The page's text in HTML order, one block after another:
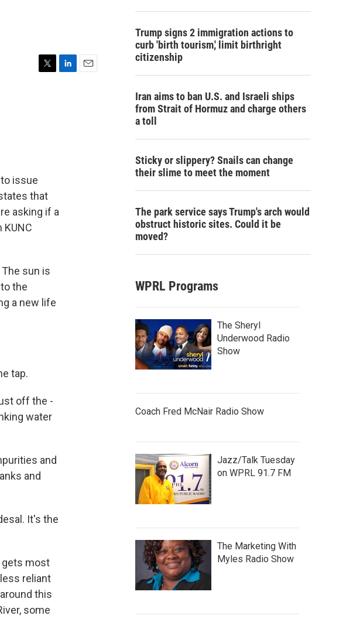
issue
that
asking if a
sun is
the
a new life
tap.
off the -
water
and
and
It's the
gets most
reliant
this
some
Trump signs 2 immigration actions to
curb 'birth tourism,' limit birthright
citizenship
Iran aims to ban U.S. and Israeli ships
from Strait of Hormuz and charge others
a toll
Sticky or slippery? Snails can change
their slime to meet the moment
The park service says Trump's arch would
obstruct historic sites. Could it be
moved?
WPRL Programs
The Sheryl
Underwood Radio
Show
Coach Fred McNair Radio Show
Jazz/Talk Tuesday
on WPRL 91.7 FM
The Marketing With
Myles Radio Show